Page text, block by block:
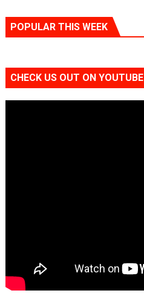
POPULAR THIS WEEK
CHECK US OUT ON YOUTUBE